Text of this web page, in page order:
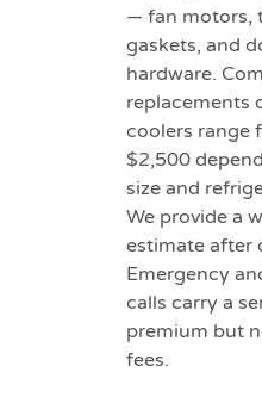
— fan motors,
gaskets, and
hardware.
replacements
coolers range
$2,500
size and
We provide a
estimate after
Emergency
calls carry a
premium but
fees.